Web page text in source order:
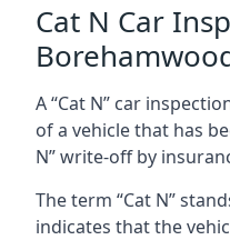
Cat N Car
A “Cat N” car
of a vehicle that has
N” write-off by
The term “Cat N”
indicates that the